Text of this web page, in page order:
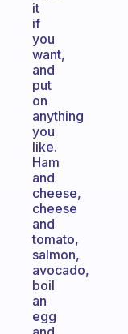
it
if
you
want,
and
put
on
anything
you
like.
Ham
and
cheese,
cheese
and
tomato,
salmon,
avocado,
boil
an
egg